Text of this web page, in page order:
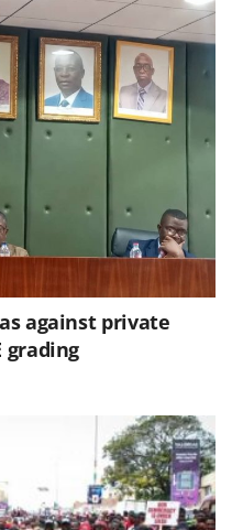
against private
grading